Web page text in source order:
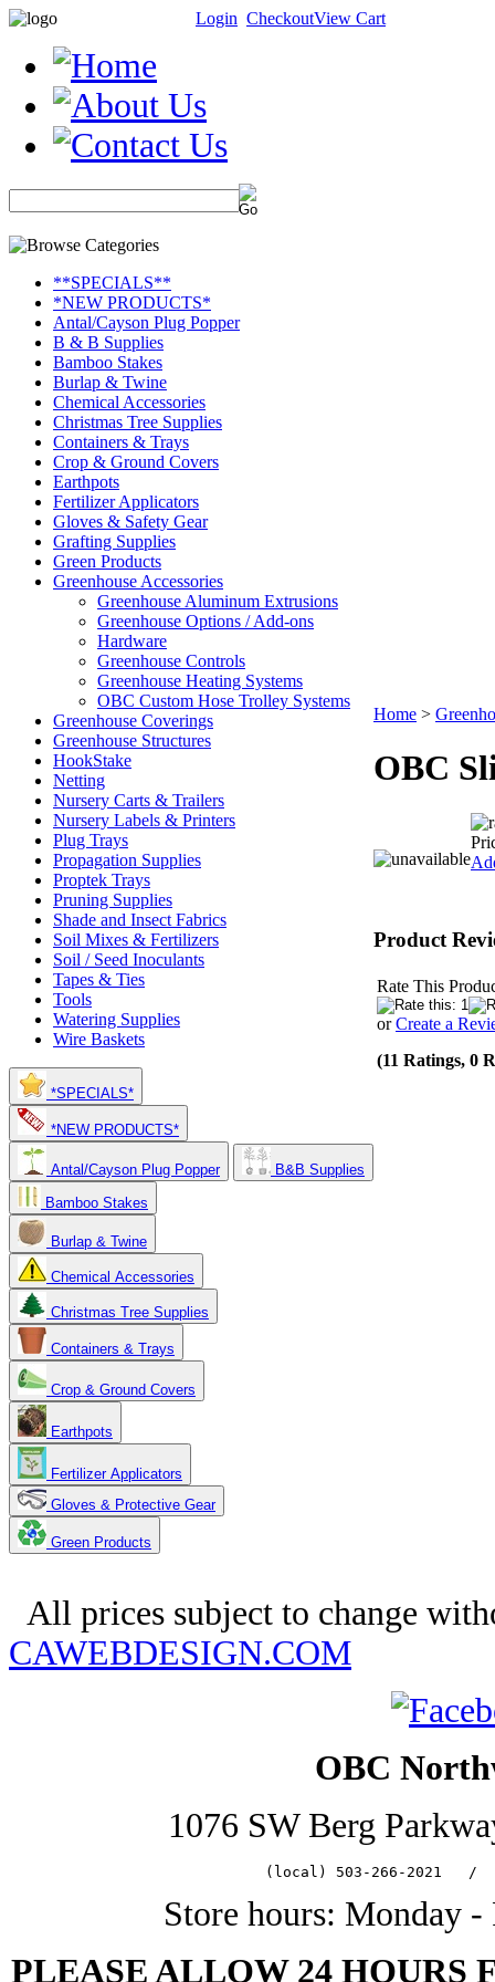
Login CheckoutView Cart
**SPECIALS**
*NEW PRODUCTS*
Antal/Cayson Plug Popper
B & B Supplies
Bamboo Stakes
Burlap & Twine
Chemical Accessories
Christmas Tree Supplies
Containers & Trays
Crop & Ground Covers
Earthpots
Fertilizer Applicators
Gloves & Safety Gear
Grafting Supplies
Green Products
Greenhouse Accessories
Greenhouse Aluminum Extrusions
Greenhouse Options / Add-ons
Hardware
Greenhouse Controls
Greenhouse Heating Systems
OBC Custom Hose Trolley Systems
Greenhouse Coverings
Greenhouse Structures
HookStake
Netting
Nursery Carts & Trailers
Nursery Labels & Printers
Plug Trays
Propagation Supplies
Proptek Trays
Pruning Supplies
Shade and Insect Fabrics
Soil Mixes & Fertilizers
Soil / Seed Inoculants
Tapes & Ties
Tools
Watering Supplies
Wire Baskets
*SPECIALS*
*NEW PRODUCTS*
Antal/Cayson Plug Popper
B&B Supplies
Bamboo Stakes
Burlap & Twine
Chemical Accessories
Christmas Tree Supplies
Containers & Trays
Crop & Ground Covers
Earthpots
Fertilizer Applicators
Gloves & Protective Gear
Green Products
Home >
OBC
Product
Rate This
orCreate a
(11 Ratings, 0
All prices subject to change
CAWEBDESIGN.COM
OBC
1076 SW Berg
(local) 503-266-2021
Store hours: Monday
PLEASE ALLOW 24 HOURS